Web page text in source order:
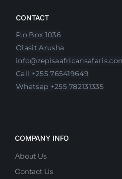
P.o.Box 1036
Olasit,Arusha
info@zepisaafricansafaris.com
Call +255 765419649
About Us